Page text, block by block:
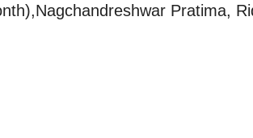
Pratima,